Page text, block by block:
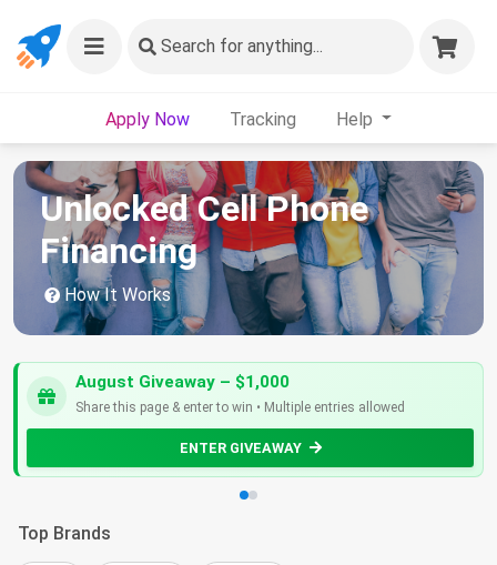
Search for anything...
Apply Now Tracking Help
Unlocked Cell Phone
Financing
How It Works
August Giveaway – $1,000
Share this page & enter to win • Multiple entries allowed
ENTER GIVEAWAY
Top Brands